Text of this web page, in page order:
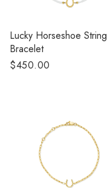
Lucky Horseshoe String
Bracelet
Regular
$450.00